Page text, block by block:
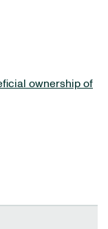
ownership of